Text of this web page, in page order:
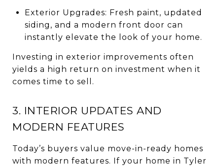
Exterior Upgrades: Fresh paint, updated
siding, and a modern front door can
instantly elevate the look of your home.
Investing in exterior improvements often
yields a high return on investment when it
comes time to sell.
3. INTERIOR UPDATES AND
MODERN FEATURES
Today’s buyers value move-in-ready homes
with modern features. If your home in Tyler